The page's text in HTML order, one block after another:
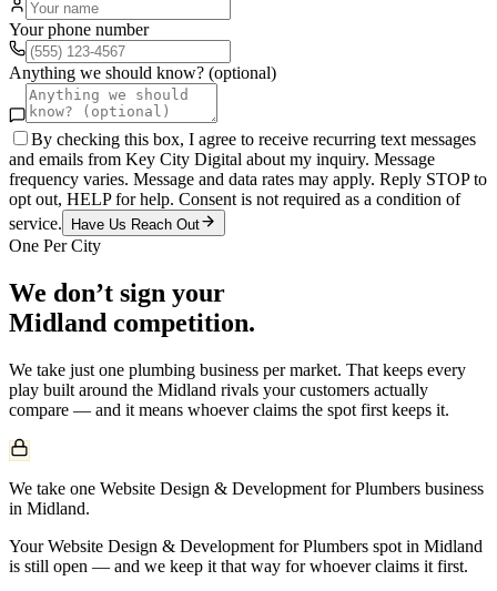
Your phone number
Anything we should know? (optional)
By checking this box, I agree to receive recurring text messages
and emails from Key City Digital about my inquiry. Message
frequency varies. Message and data rates may apply. Reply STOP to
opt out, HELP for help. Consent is not required as a condition of
service.
Have Us Reach Out
One Per City
We don’t sign your
Midland competition.
We take just one plumbing business per market. That keeps every
play built around the Midland rivals your customers actually
compare — and it means whoever claims the spot first keeps it.
We take one Website Design & Development for Plumbers business
in Midland.
Your Website Design & Development for Plumbers spot in Midland
is still open — and we keep it that way for whoever claims it first.